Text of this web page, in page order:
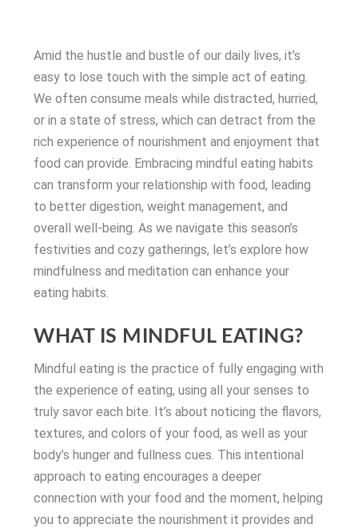
Amid the hustle and bustle of our daily lives, it’s
easy to lose touch with the simple act of eating.
We often consume meals while distracted, hurried,
or in a state of stress, which can detract from the
rich experience of nourishment and enjoyment that
food can provide. Embracing mindful eating habits
can transform your relationship with food, leading
to better digestion, weight management, and
overall well-being. As we navigate this season’s
festivities and cozy gatherings, let’s explore how
mindfulness and meditation can enhance your
eating habits.
WHAT IS MINDFUL EATING?
Mindful eating is the practice of fully engaging with
the experience of eating, using all your senses to
truly savor each bite. It’s about noticing the flavors,
textures, and colors of your food, as well as your
body’s hunger and fullness cues. This intentional
approach to eating encourages a deeper
connection with your food and the moment, helping
you to appreciate the nourishment it provides and